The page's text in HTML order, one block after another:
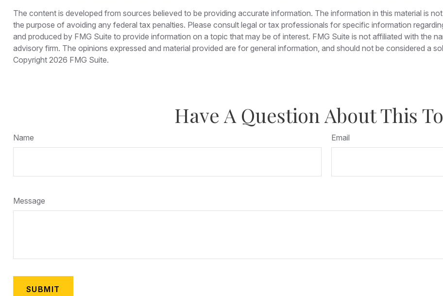
The content is developed from sources believed to be providing accurate information. The information in this material is
the purpose of avoiding any federal tax penalties. Please consult legal or tax professionals for specific information
and produced by FMG Suite to provide information on a topic that may be of interest. FMG Suite is not affiliated with the
advisory firm. The opinions expressed and material provided are for general information, and should not be considered a
Copyright 2026 FMG Suite.
Have A Question About This
Name Email
Message